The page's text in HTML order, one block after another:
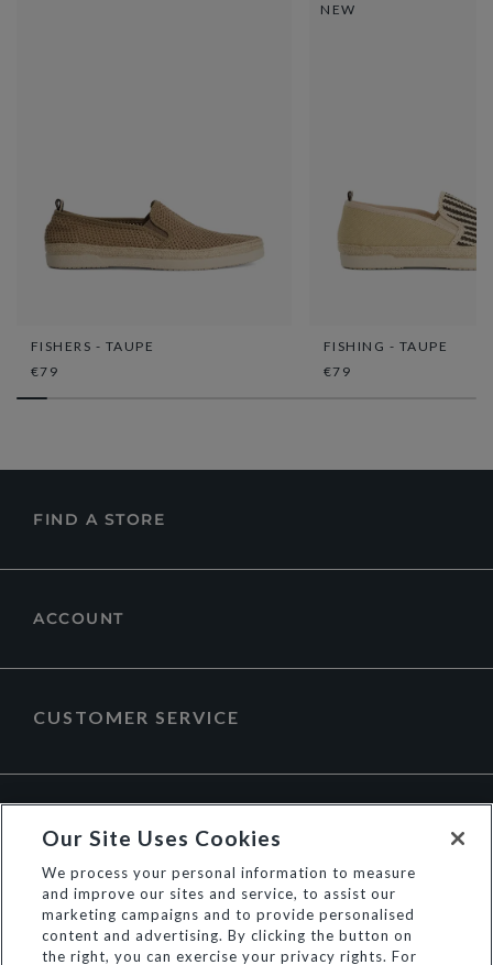
FISHERS - TAUPE
€79
NEW
FISHING - TAUPE
€79
FIND A STORE
ACCOUNT
CUSTOMER SERVICE
Our Site Uses Cookies
We process your personal information to measure
and improve our sites and service, to assist our
marketing campaigns and to provide personalised
content and advertising. By clicking the button on
the right, you can exercise your privacy rights. For